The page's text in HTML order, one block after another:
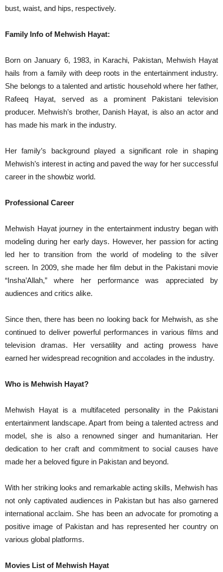
bust, waist, and hips, respectively.
Family Info of Mehwish Hayat:
Born on January 6, 1983, in Karachi, Pakistan, Mehwish Hayat
hails from a family with deep roots in the entertainment industry.
She belongs to a talented and artistic household where her father,
Rafeeq Hayat, served as a prominent Pakistani television
producer. Mehwish’s brother, Danish Hayat, is also an actor and
has made his mark in the industry.
Her family’s background played a significant role in shaping
Mehwish’s interest in acting and paved the way for her successful
career in the showbiz world.
Professional Career
Mehwish Hayat journey in the entertainment industry began with
modeling during her early days. However, her passion for acting
led her to transition from the world of modeling to the silver
screen. In 2009, she made her film debut in the Pakistani movie
“Insha’Allah,” where her performance was appreciated by
audiences and critics alike.
Since then, there has been no looking back for Mehwish, as she
continued to deliver powerful performances in various films and
television dramas. Her versatility and acting prowess have
earned her widespread recognition and accolades in the industry.
Who is Mehwish Hayat?
Mehwish Hayat is a multifaceted personality in the Pakistani
entertainment landscape. Apart from being a talented actress and
model, she is also a renowned singer and humanitarian. Her
dedication to her craft and commitment to social causes have
made her a beloved figure in Pakistan and beyond.
With her striking looks and remarkable acting skills, Mehwish has
not only captivated audiences in Pakistan but has also garnered
international acclaim. She has been an advocate for promoting a
positive image of Pakistan and has represented her country on
various global platforms.
Movies List of Mehwish Hayat